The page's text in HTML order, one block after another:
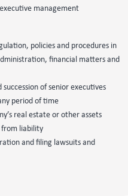
management
policies and procedures in
financial matters and
of senior executives
period of time
real estate or other assets
from liability
and filing lawsuits and